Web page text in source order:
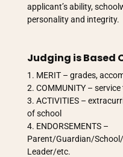
applicant’s ability,
personality and integrity.
Judging is Based
MERIT – grades,
COMMUNITY –
ACTIVITIES –
of school
ENDORSEMENTS –
Parent/Guardian/
Leader/etc.